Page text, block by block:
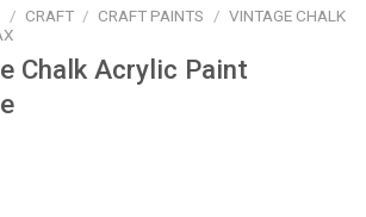
/ CRAFT / CRAFT PAINTS / VINTAGE CHALK
Chalk Acrylic Paint